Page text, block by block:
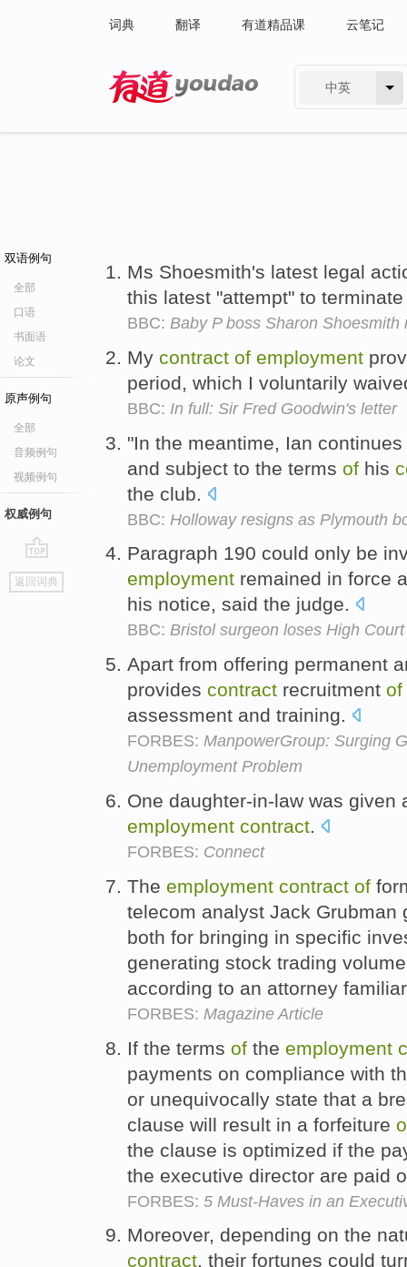
词典 翻译 有道精品课 云笔记
中英
双语例句
全部
口语
书面语
论文
原声例句
全部
音频例句
视频例句
权威例句
go
top
返回词典
Ms Shoesmith's latest legal
this latest "attempt" to
BBC: Baby P boss Sharon Shoesmith
My contract of employment
period, which I voluntarily
BBC: In full: Sir Fred Goodwin's letter
"In the meantime, Ian
and subject to the terms of his
the club.
BBC: Holloway resigns as Plymouth
Paragraph 190 could only be
employment remained in force
his notice, said the judge.
BBC: Bristol surgeon loses High
Apart from offering permanent
provides contract recruitment of
assessment and training.
FORBES: ManpowerGroup: Surging
Unemployment Problem
One daughter-in-law was
employment contract.
FORBES: Connect
The employment contract of
telecom analyst Jack Grubman
both for bringing in specific
generating stock trading
according to an attorney
FORBES: Magazine Article
If the terms of the employment
payments on compliance with
or unequivocally state that a
clause will result in a forfeiture
the clause is optimized if the
the executive director are paid
FORBES: 5 Must-Haves in an
Moreover, depending on the
contract, their fortunes could